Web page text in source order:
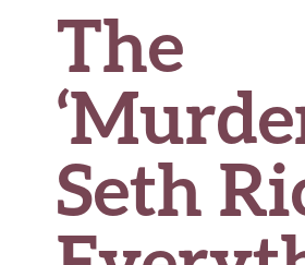
The
Seth